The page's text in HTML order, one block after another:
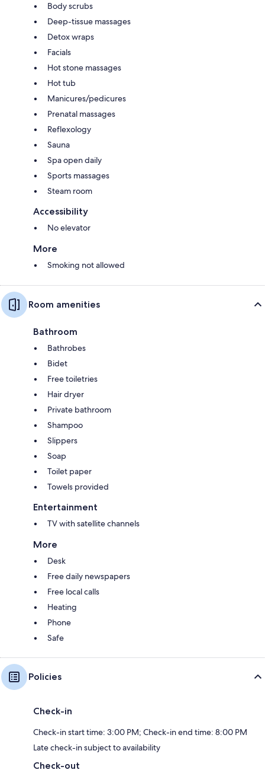
Body scrubs
Deep-tissue massages
Detox wraps
Facials
Hot stone massages
Hot tub
Manicures/pedicures
Prenatal massages
Reflexology
Sauna
Spa open daily
Sports massages
Steam room
Accessibility
No elevator
More
Smoking not allowed
Room amenities
Bathroom
Bathrobes
Bidet
Free toiletries
Hair dryer
Private bathroom
Shampoo
Slippers
Soap
Toilet paper
Towels provided
Entertainment
TV with satellite channels
More
Desk
Free daily newspapers
Free local calls
Heating
Phone
Safe
Policies
Check-in
Check-in start time: 3:00 PM; Check-in end time: 8:00 PM
Late check-in subject to availability
Check-out